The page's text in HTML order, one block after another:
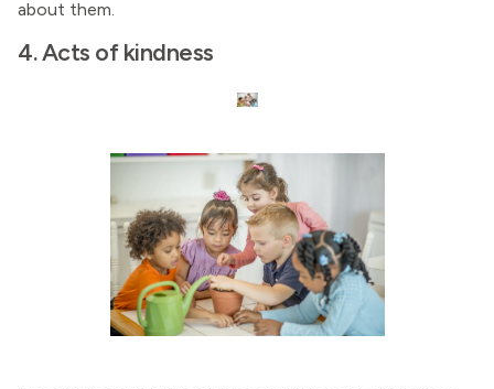
about them.
4. Acts of kindness